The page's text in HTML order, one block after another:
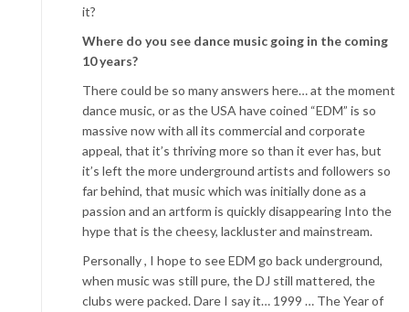
it?
Where do you see dance music going in the coming
10 years?
There could be so many answers here… at the moment
dance music, or as the USA have coined “EDM” is so
massive now with all its commercial and corporate
appeal, that it’s thriving more so than it ever has, but
it’s left the more underground artists and followers so
far behind, that music which was initially done as a
passion and an artform is quickly disappearing Into the
hype that is the cheesy, lackluster and mainstream.
Personally , I hope to see EDM go back underground,
when music was still pure, the DJ still mattered, the
clubs were packed. Dare I say it… 1999 … The Year of